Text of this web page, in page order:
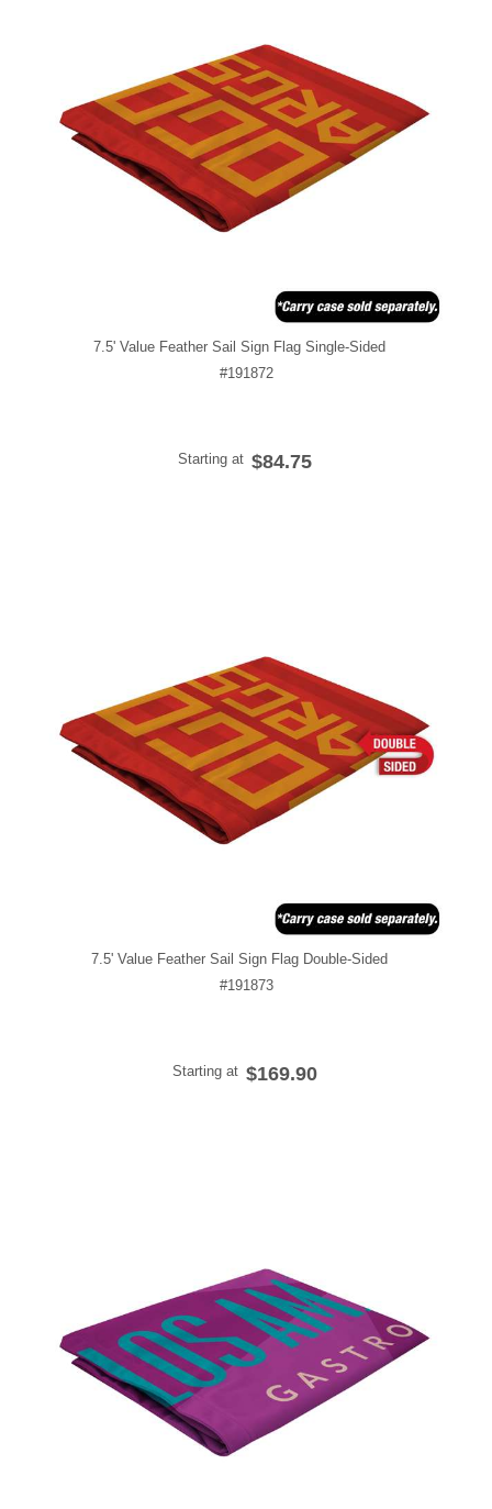
7.5' Value Feather Sail Sign Flag Single-Sided
#191872
Starting at $84.75
7.5' Value Feather Sail Sign Flag Double-Sided
#191873
Starting at $169.90